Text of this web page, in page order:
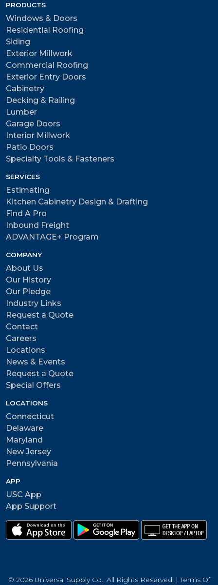
PRODUCTS
Windows & Doors
Residential Roofing
Siding
Exterior Millwork
Commercial Roofing
Exterior Entry Doors
Cabinetry
Decking & Railing
Lumber
Garage Doors
Interior Millwork
Patio Doors
Specialty Tools & Fasteners
SERVICES
Estimating
Kitchen Cabinetry Design & Drafting
Find A Pro
Inbound Freight
ADVANTAGE+ Program
COMPANY
About Us
Our History
Our Pledge
Industry Links
Request a Quote
Contact
Careers
Locations
News & Events
Request a Quote
Special Offers
LOCATIONS
Connecticut
Delaware
Maryland
New Jersey
Pennsylvania
APP
USC App
App Support
© 2026 Universal Supply Co.. All Rights Reserved. |Terms Of